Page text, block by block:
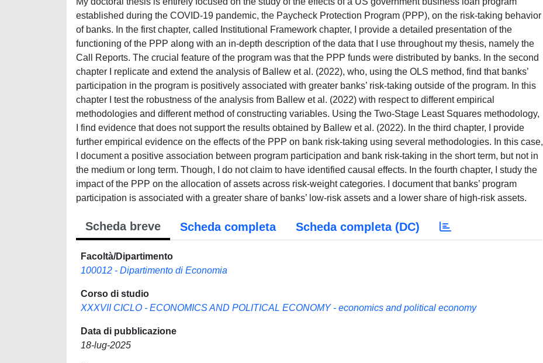
established during the COVID-19 pandemic, the Paycheck Protection Program (PPP), on the risk-taking behavior
of banks. In the first chapter, called Institutional Framework chapter, I provide a detailed presentation of the
functioning of the PPP along with an in-depth description of the data that I use throughout my thesis, namely the
Call Reports. The crucial feature of the program was that the PPP funds were distributed by banks. In the second
chapter I replicate and extend the analysis of Ballew et al. (2022), who, using the OLS method, find that banks’
participation in the program is positively associated with greater banks’ risk-taking outside of the program. In this
chapter I test the robustness of the analysis from Ballew et al. (2022) with respect to different empirical
methodologies and different method of constructing variables. Using the Two-Stage Least Squares methodology,
I find evidence that does not support the results obtained by Ballew et al. (2022). In the third chapter, I provide
further empirical evidence on the effects of the PPP on bank risk-taking using several methodologies. In this case,
I document a positive association between program participation and bank risk-taking in the short term, but not in
the medium or long term. Though, I do not claim to have identified causal effects. In the fourth chapter, I study the
impact of the PPP on the allocation of assets across risk-weight categories. I document that banks’ program
participation is associated with a greater share of banks’ low-risk assets and a lower share of high-risk assets.
Scheda breve Scheda completa Scheda completa (DC)
Facoltà/Dipartimento
100012 - Dipartimento di Economia
Corso di studio
XXXVII CICLO - ECONOMICS AND POLITICAL ECONOMY - economics and political economy
Data di pubblicazione
18-lug-2025